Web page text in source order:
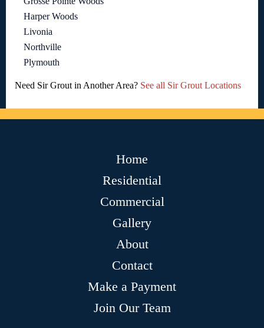
Harper Woods
Livonia
Northville
Plymouth
Need Sir Grout in Another Area? See all Sir Grout Locations
Home
Residential
Commercial
Gallery
About
Contact
Make a Payment
Join Our Team